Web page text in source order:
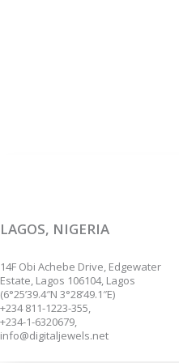
LAGOS, NIGERIA
14F Obi Achebe Drive, Edgewater
Estate, Lagos 106104, Lagos
(6°25’39.4″N 3°28’49.1″E)
+234 811-1223-355,
+234-1-6320679,
info@digitaljewels.net